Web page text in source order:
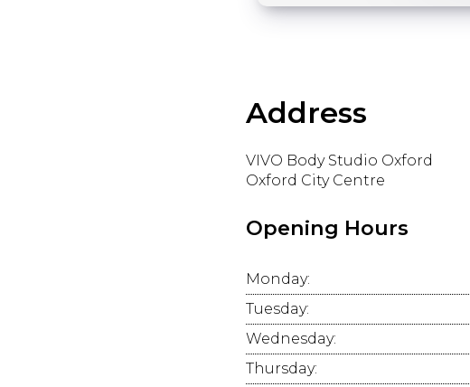
Address
VIVO Body Studio Oxford
Oxford City Centre
Opening Hours
Monday:
Tuesday:
Wednesday:
Thursday: